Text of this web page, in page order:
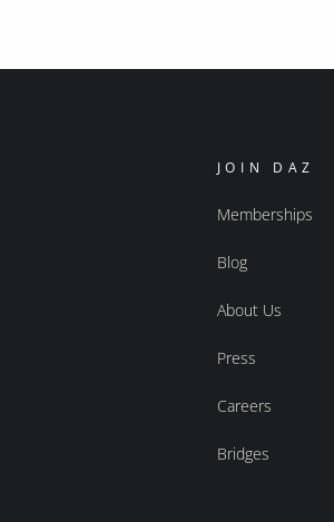
JOIN DAZ
Memberships
Blog
About Us
Press
Careers
Bridges